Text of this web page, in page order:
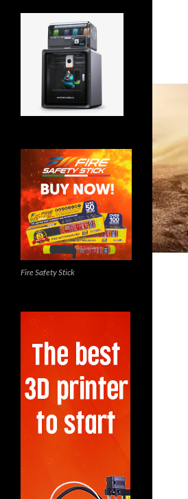
Fire Safety Stick